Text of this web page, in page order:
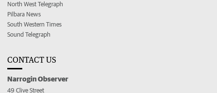
North West Telegraph
Pilbara News
South Western Times
Sound Telegraph
CONTACT US
Narrogin Observer
49 Clive Street